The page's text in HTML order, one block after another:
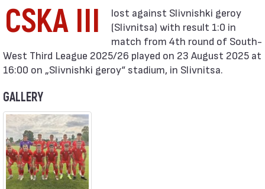
CSKA III
(Slivnitsa) with result 1:0 in
match from 4th round of South-
West Third League 2025/26 played on 23 August 2025 at
16:00 on „Slivnishki geroy“ stadium, in Slivnitsa.
GALLERY